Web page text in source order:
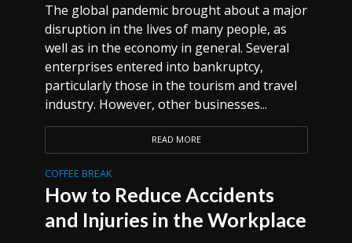
The global pandemic brought about a major
disruption in the lives of many people, as
well as in the economy in general. Several
enterprises entered into bankruptcy,
particularly those in the tourism and travel
industry. However, other businesses...
READ MORE
COFFEE BREAK
How to Reduce Accidents
and Injuries in the Workplace